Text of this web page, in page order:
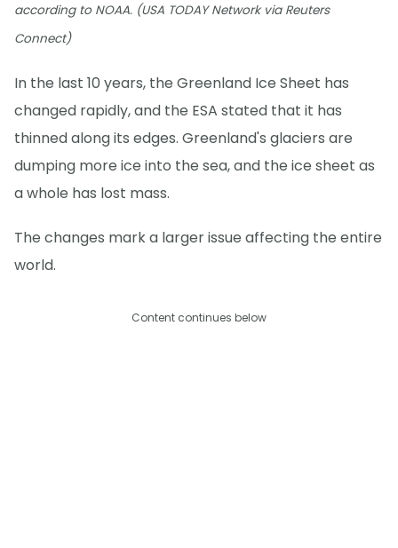
according to NOAA. (USA TODAY Network via Reuters
Connect)
In the last 10 years, the Greenland Ice Sheet has
changed rapidly, and the ESA stated that it has
thinned along its edges. Greenland's glaciers are
dumping more ice into the sea, and the ice sheet as
a whole has lost mass.
The changes mark a larger issue affecting the entire
world.
Content continues below